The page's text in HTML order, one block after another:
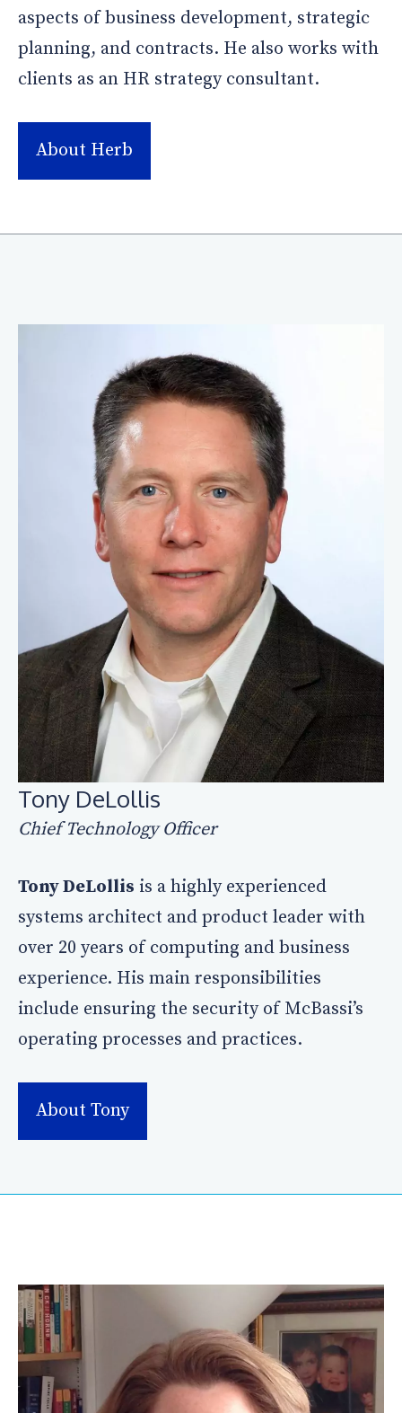
aspects of business development, strategic
planning, and contracts. He also works with
clients as an HR strategy consultant.
About Herb
Tony DeLollis
Chief Technology Officer
Tony DeLollis is a highly experienced
systems architect and product leader with
over 20 years of computing and business
experience. His main responsibilities
include ensuring the security of McBassi’s
operating processes and practices.
About Tony